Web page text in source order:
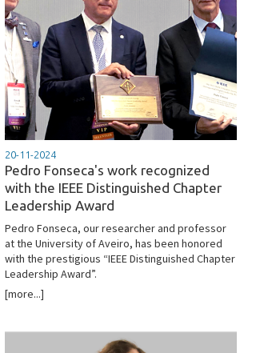
20-11-2024
Pedro Fonseca's work recognized
with the IEEE Distinguished Chapter
Leadership Award
Pedro Fonseca, our researcher and professor
at the University of Aveiro, has been honored
with the prestigious “IEEE Distinguished Chapter
Leadership Award”.
[more...]